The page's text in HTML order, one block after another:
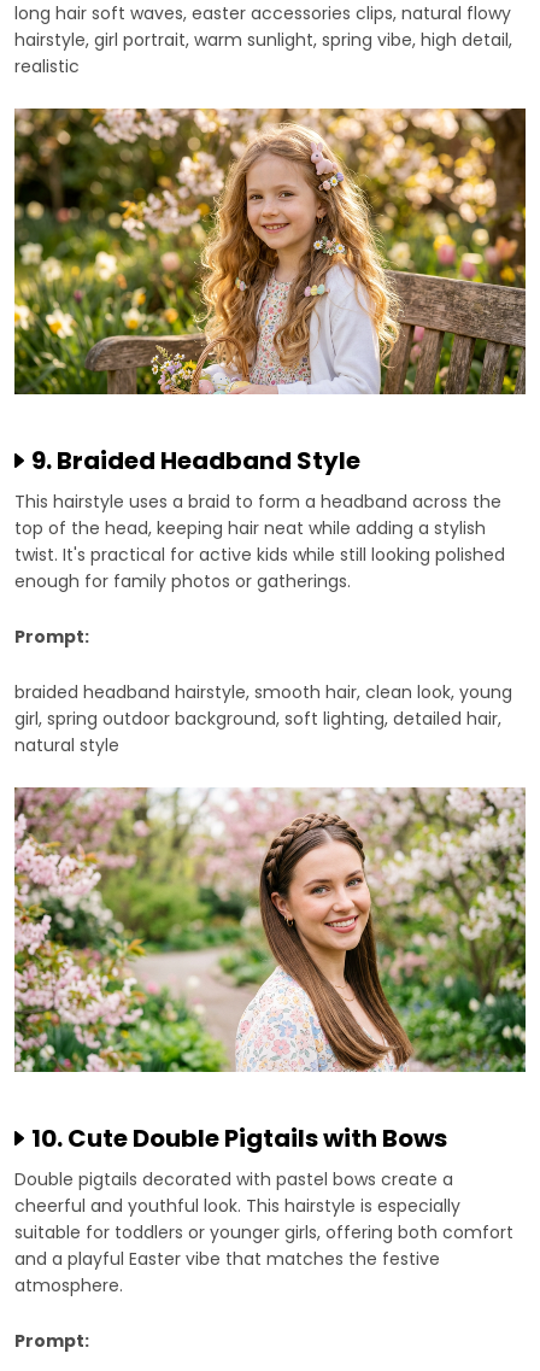
long hair soft waves, easter accessories clips, natural flowy
hairstyle, girl portrait, warm sunlight, spring vibe, high detail,
realistic
9. Braided Headband Style
This hairstyle uses a braid to form a headband across the
top of the head, keeping hair neat while adding a stylish
twist. It's practical for active kids while still looking polished
enough for family photos or gatherings.
Prompt:
braided headband hairstyle, smooth hair, clean look, young
girl, spring outdoor background, soft lighting, detailed hair,
natural style
10. Cute Double Pigtails with Bows
Double pigtails decorated with pastel bows create a
cheerful and youthful look. This hairstyle is especially
suitable for toddlers or younger girls, offering both comfort
and a playful Easter vibe that matches the festive
atmosphere.
Prompt: